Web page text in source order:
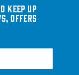
keep up
offers